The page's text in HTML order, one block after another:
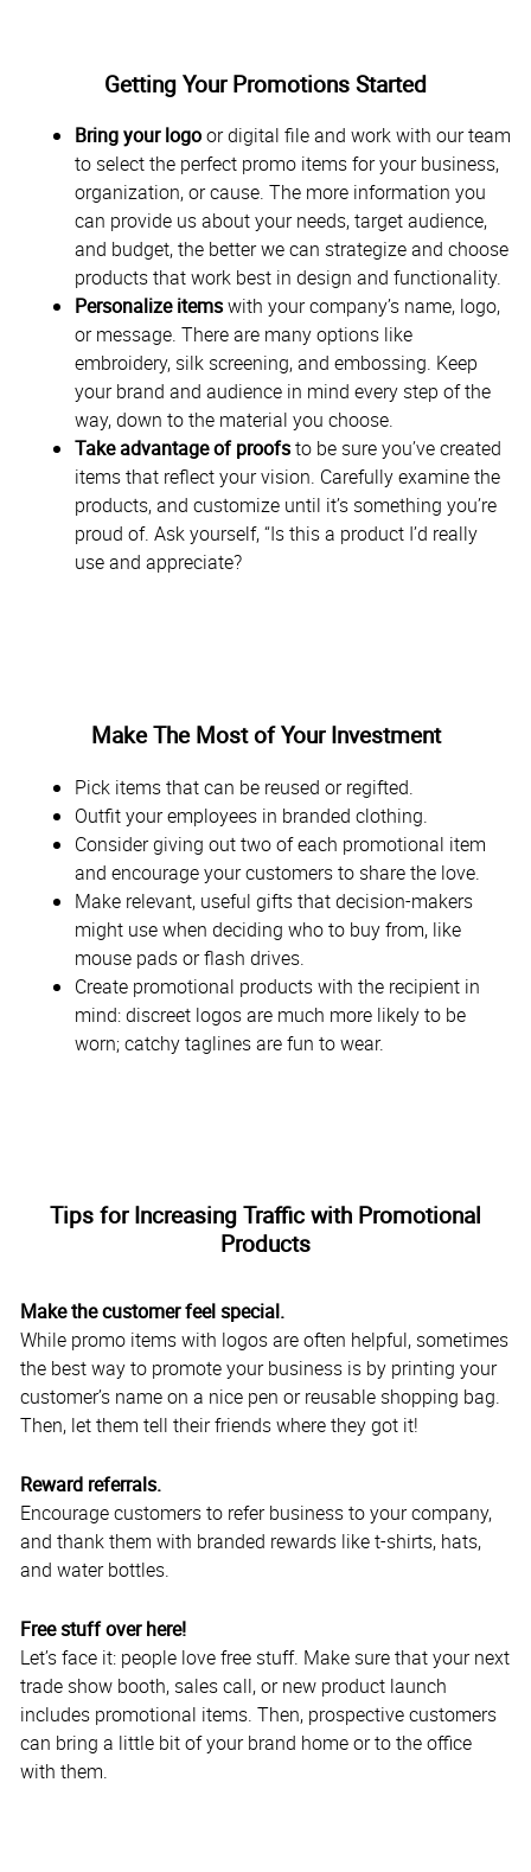
Getting Your Promotions Started
Bring your logoor digital file and work with our team
to select the perfect promo items for your business,
organization, or cause. The more information you
can provide us about your needs, target audience,
and budget, the better we can strategize and choose
products that work best in design and functionality.
Personalize itemswith your company’s name, logo,
or message. There are many options like
embroidery, silk screening, and embossing. Keep
your brand and audience in mind every step of the
way, down to the material you choose.
Take advantage of proofsto be sure you’ve created
items that reflect your vision. Carefully examine the
products, and customize until it’s something you’re
proud of. Ask yourself, “Is this a product I’d really
use and appreciate?
Make The Most of Your Investment
Pick items that can be reused or regifted.
Outfit your employees in branded clothing.
Consider giving out two of each promotional item
and encourage your customers to share the love.
Make relevant, useful gifts that decision-makers
might use when deciding who to buy from, like
mouse pads or flash drives.
Create promotional products with the recipient in
mind: discreet logos are much more likely to be
worn; catchy taglines are fun to wear.
Tips for Increasing Traffic with Promotional
Products
Make the customer feel special.
While promo items with logos are often helpful, sometimes
the best way to promote your business is by printing your
customer’s name on a nice pen or reusable shopping bag.
Then, let them tell their friends where they got it!
Reward referrals.
Encourage customers to refer business to your company,
and thank them with branded rewards like t-shirts, hats,
and water bottles.
Free stuff over here!
Let’s face it: people love free stuff. Make sure that your next
trade show booth, sales call, or new product launch
includes promotional items. Then, prospective customers
can bring a little bit of your brand home or to the office
with them.